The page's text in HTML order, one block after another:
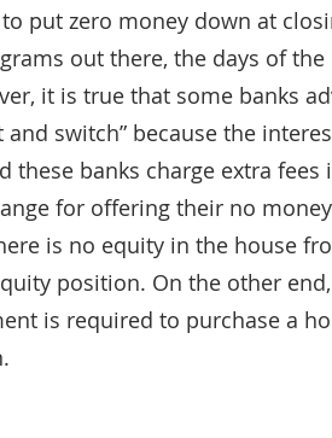
put zero money down at
out there, the days of
it is true that some banks
switch” because the
these banks charge extra fees
for offering their no
is no equity in the house
position. On the other
is required to purchase a